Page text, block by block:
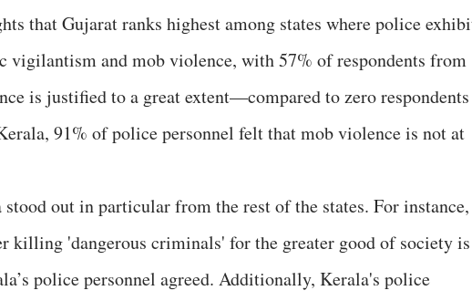
that Gujarat ranks highest among states where police
vigilantism and mob violence, with 57% of respondents from
is justified to a great extent—compared to zero respondents
91% of police personnel felt that mob violence is not at
out in particular from the rest of the states. For instance,
killing 'dangerous criminals' for the greater good of society is
police personnel agreed. Additionally, Kerala's police